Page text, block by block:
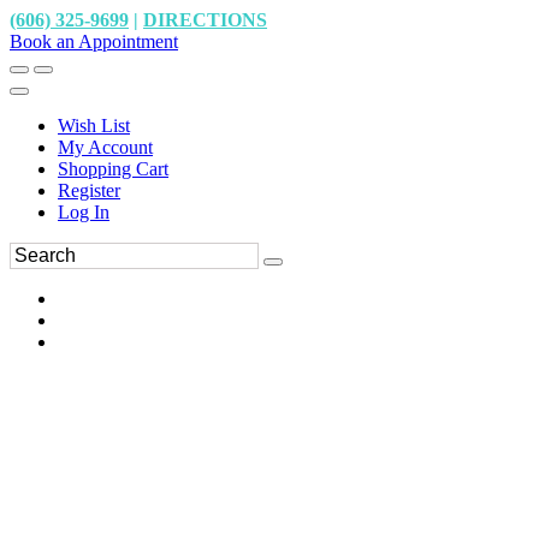
(606) 325-9699 | DIRECTIONS
Book an Appointment
Wish List
My Account
Shopping Cart
Register
Log In